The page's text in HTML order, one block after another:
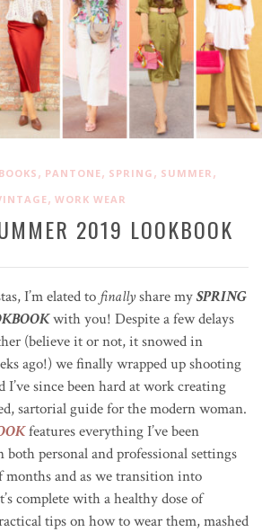
, PANTONE, SPRING , SUMMER ,
, WORK WEAR
2019 LOOKBOOK
I’m elated to finallyshare mySPRING
with you! Despite a few delays
(believe it or not, it snowed in
ago!) we finally wrapped up shooting
since been hard at work creating
sartorial guide for the modern woman.
features everything I’ve been
personal and professional settings
months and as we transition into
complete with a healthy dose of
tips on how to wear them, mashed